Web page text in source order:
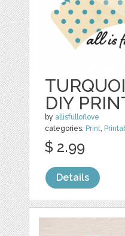
DIY
by allisfulloflove
categories: Print
$ 2.99
Details